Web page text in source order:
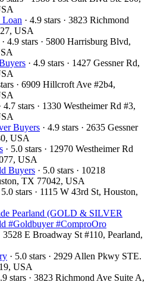
Loan · 4.9 stars · 3823 Richmond
USA
· 4.9 stars · 5800 Harrisburg Blvd,
· 4.9 stars · 1427 Gessner Rd,
· 6909 Hillcroft Ave #2b4,
4.7 stars · 1330 Westheimer Rd #3,
Buyers · 4.9 stars · 2635 Gessner
USA
· 5.0 stars · 12970 Westheimer Rd
USA
Buyers · 5.0 stars · 10218
TX 77042, USA
5.0 stars · 1115 W 43rd St, Houston,
Pearland (GOLD & SILVER
#Goldbuyer #ComproOro
3528 E Broadway St #110, Pearland,
· 5.0 stars · 2929 Allen Pkwy STE.
USA
stars · 3823 Richmond Ave Suite A,